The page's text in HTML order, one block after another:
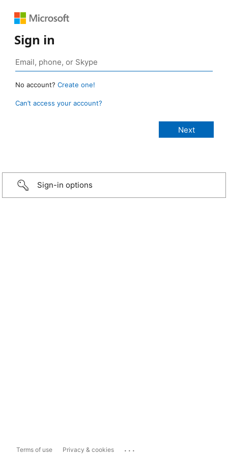
Sign in
No account? Create one!
Can’t access your account?
Sign-in options
Terms of use Privacy & cookies ...